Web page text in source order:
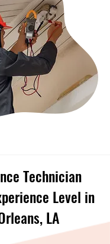
Technician
Level in
LA